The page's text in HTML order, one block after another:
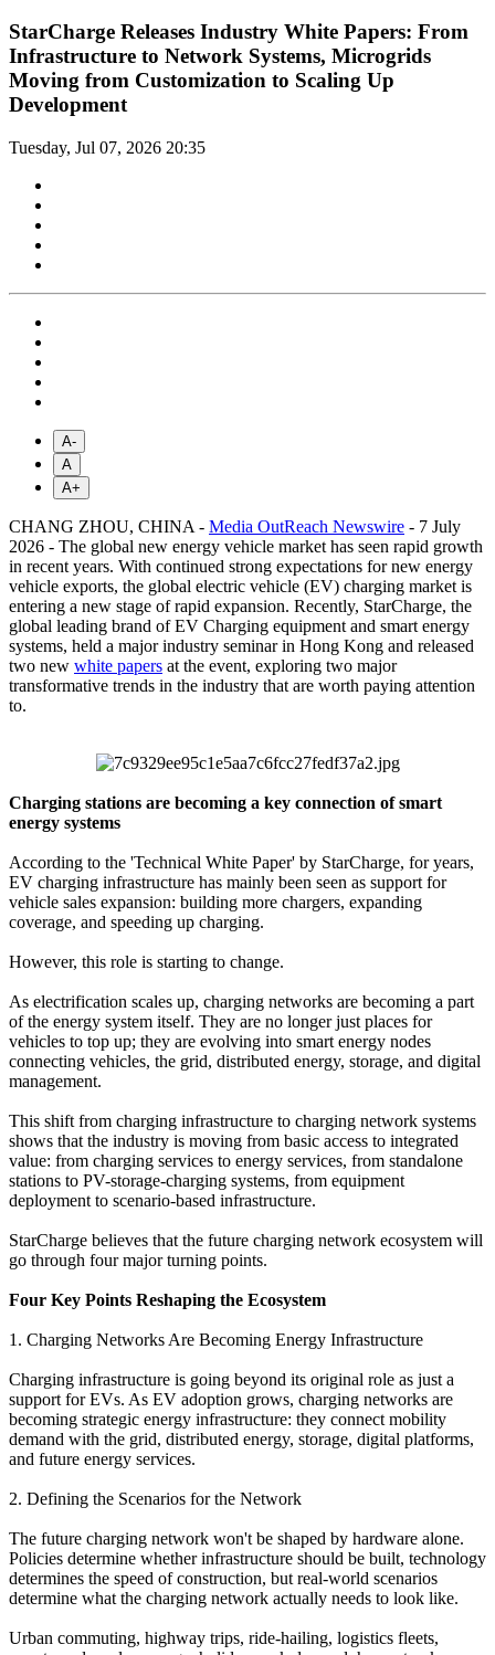
StarCharge Releases Industry White Papers: From
Infrastructure to Network Systems, Microgrids
Moving from Customization to Scaling Up
Development
Tuesday, Jul 07, 2026 20:35
A-
A
A+
CHANG ZHOU, CHINA - Media OutReach Newswire - 7 July
2026 - The global new energy vehicle market has seen rapid growth
in recent years. With continued strong expectations for new energy
vehicle exports, the global electric vehicle (EV) charging market is
entering a new stage of rapid expansion. Recently, StarCharge, the
global leading brand of EV Charging equipment and smart energy
systems, held a major industry seminar in Hong Kong and released
two new white papers at the event, exploring two major
transformative trends in the industry that are worth paying attention
to.
Charging stations are becoming a key connection of smart
energy systems
According to the 'Technical White Paper' by StarCharge, for years,
EV charging infrastructure has mainly been seen as support for
vehicle sales expansion: building more chargers, expanding
coverage, and speeding up charging.
However, this role is starting to change.
As electrification scales up, charging networks are becoming a part
of the energy system itself. They are no longer just places for
vehicles to top up; they are evolving into smart energy nodes
connecting vehicles, the grid, distributed energy, storage, and digital
management.
This shift from charging infrastructure to charging network systems
shows that the industry is moving from basic access to integrated
value: from charging services to energy services, from standalone
stations to PV-storage-charging systems, from equipment
deployment to scenario-based infrastructure.
StarCharge believes that the future charging network ecosystem will
go through four major turning points.
Four Key Points Reshaping the Ecosystem
1. Charging Networks Are Becoming Energy Infrastructure
Charging infrastructure is going beyond its original role as just a
support for EVs. As EV adoption grows, charging networks are
becoming strategic energy infrastructure: they connect mobility
demand with the grid, distributed energy, storage, digital platforms,
and future energy services.
2. Defining the Scenarios for the Network
The future charging network won't be shaped by hardware alone.
Policies determine whether infrastructure should be built, technology
determines the speed of construction, but real-world scenarios
determine what the charging network actually needs to look like.
Urban commuting, highway trips, ride-hailing, logistics fleets,